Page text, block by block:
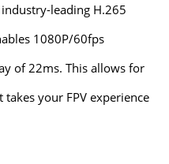
leading H.265
1080P/60fps
of 22ms. This allows for
your FPV experience